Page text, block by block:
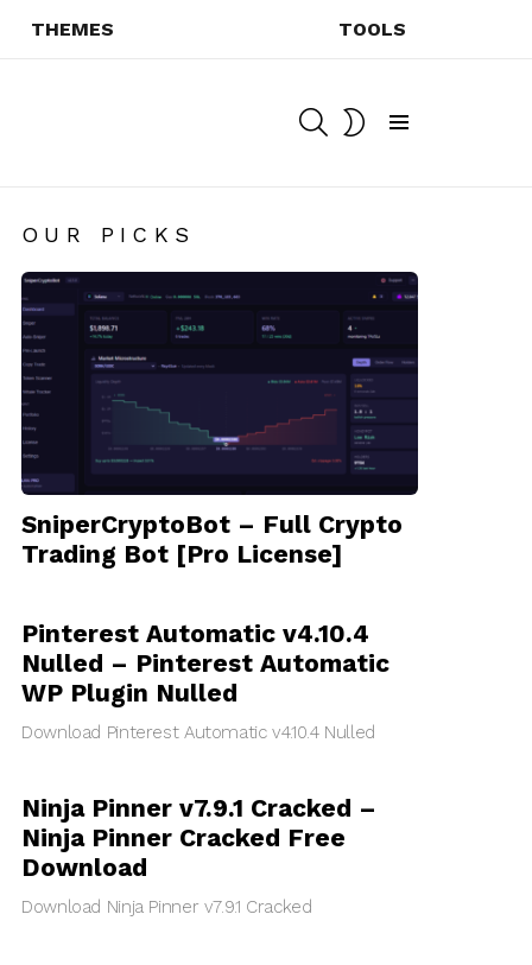
THEMES TOOLS
SEARCH
OUR PICKS
SniperCryptoBot – Full Crypto
Trading Bot [Pro License]
Pinterest Automatic v4.10.4
Nulled – Pinterest Automatic
WP Plugin Nulled
Download Pinterest Automatic v4.10.4 Nulled
Ninja Pinner v7.9.1 Cracked –
Ninja Pinner Cracked Free
Download
Download Ninja Pinner v7.9.1 Cracked